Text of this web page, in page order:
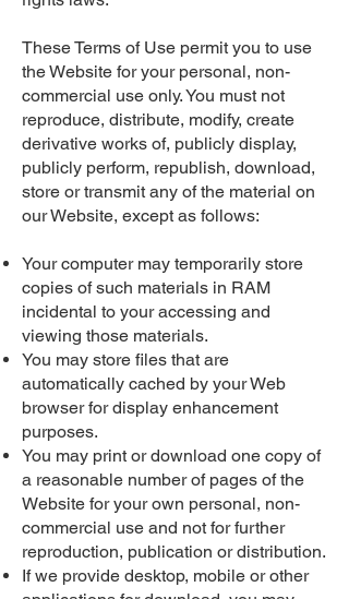
These Terms of Use permit you to use
the Website for your personal, non-
commercial use only. You must not
reproduce, distribute, modify, create
derivative works of, publicly display,
publicly perform, republish, download,
store or transmit any of the material on
our Website, except as follows:
Your computer may temporarily store
copies of such materials in RAM
incidental to your accessing and
viewing those materials.
You may store files that are
automatically cached by your Web
browser for display enhancement
purposes.
You may print or download one copy of
a reasonable number of pages of the
Website for your own personal, non-
commercial use and not for further
reproduction, publication or distribution.
If we provide desktop, mobile or other